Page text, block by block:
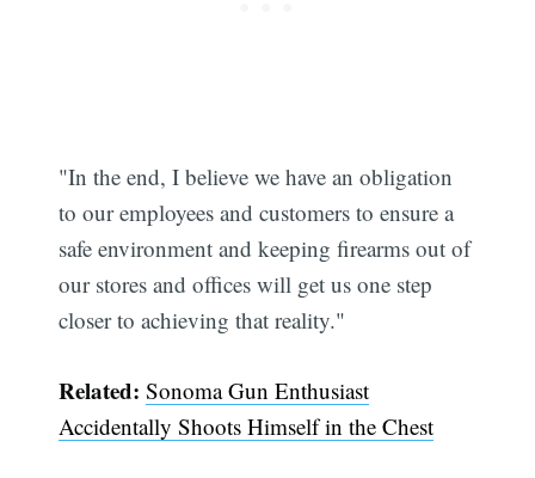
"In the end, I believe we have an obligation
to our employees and customers to ensure a
safe environment and keeping firearms out of
our stores and offices will get us one step
closer to achieving that reality."
Related: Sonoma Gun Enthusiast
Accidentally Shoots Himself in the Chest